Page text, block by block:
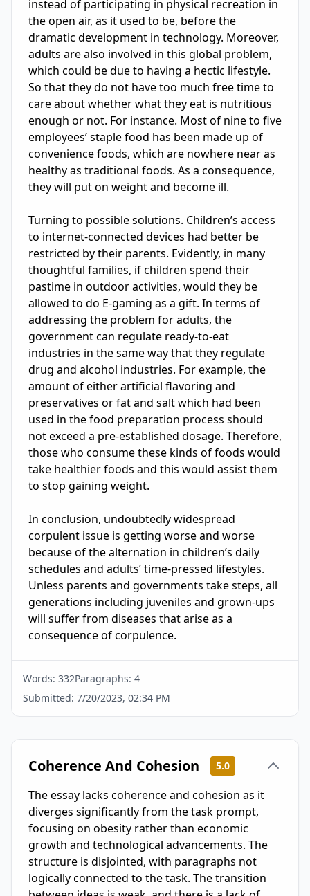
instead of participating in physical recreation in
the open air, as it used to be, before the
dramatic development in technology. Moreover,
adults are also involved in this global problem,
which could be due to having a hectic lifestyle.
So that they do not have too much free time to
care about whether what they eat is nutritious
enough or not. For instance. Most of nine to five
employees’ staple food has been made up of
convenience foods, which are nowhere near as
healthy as traditional foods. As a consequence,
they will put on weight and become ill.
Turning to possible solutions. Children’s access
to internet-connected devices had better be
restricted by their parents. Evidently, in many
thoughtful families, if children spend their
pastime in outdoor activities, would they be
allowed to do E-gaming as a gift. In terms of
addressing the problem for adults, the
government can regulate ready-to-eat
industries in the same way that they regulate
drug and alcohol industries. For example, the
amount of either artificial flavoring and
preservatives or fat and salt which had been
used in the food preparation process should
not exceed a pre-established dosage. Therefore,
those who consume these kinds of foods would
take healthier foods and this would assist them
to stop gaining weight.
In conclusion, undoubtedly widespread
corpulent issue is getting worse and worse
because of the alternation in children’s daily
schedules and adults’ time-pressed lifestyles.
Unless parents and governments take steps, all
generations including juveniles and grown-ups
will suffer from diseases that arise as a
consequence of corpulence.
Words: 332Paragraphs: 4
Submitted: 7/20/2023, 02:34 PM
Coherence And Cohesion 5.0
The essay lacks coherence and cohesion as it
diverges significantly from the task prompt,
focusing on obesity rather than economic
growth and technological advancements. The
structure is disjointed, with paragraphs not
logically connected to the task. The transition